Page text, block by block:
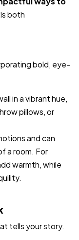
both
bold, eye-
in a vibrant hue,
pillows, or
and can
a room. For
warmth, while
tells your story.